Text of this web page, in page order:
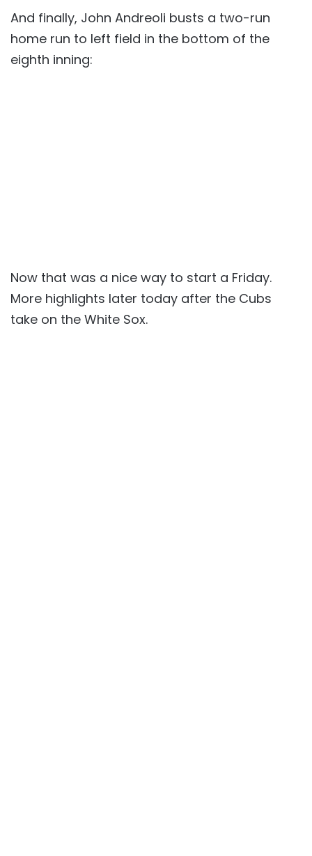
And finally, John Andreoli busts a two-run
home run to left field in the bottom of the
eighth inning:
Now that was a nice way to start a Friday.
More highlights later today after the Cubs
take on the White Sox.